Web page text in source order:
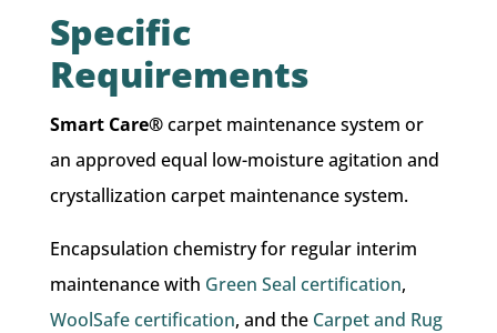
Specific
Requirements
Smart Care®carpet maintenance system or
an approved equal low-moisture agitation and
crystallization carpet maintenance system.
Encapsulation chemistry for regular interim
maintenance with Green Seal certification,
WoolSafe certification, and the Carpet and Rug